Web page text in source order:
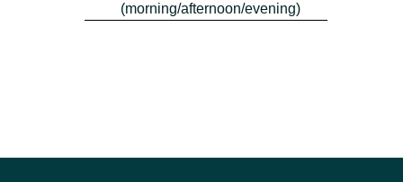
(morning/afternoon/evening)